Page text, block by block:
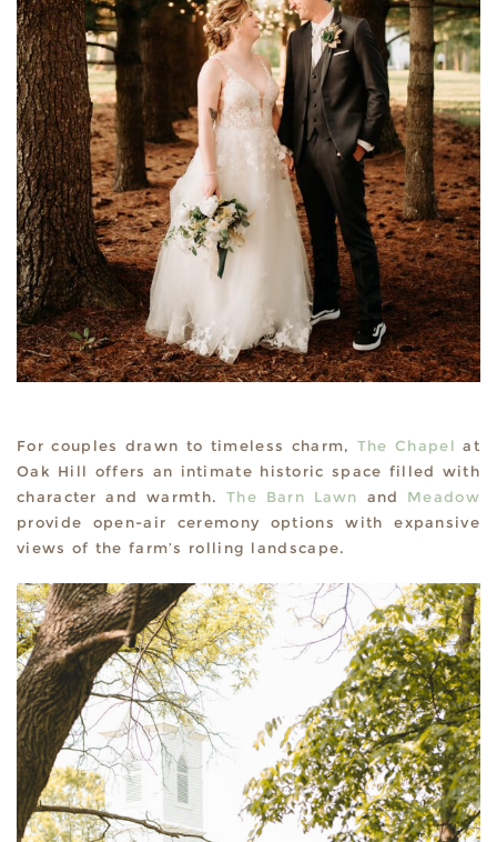
For couples drawn to timeless charm, The Chapel at
Oak Hill offers an intimate historic space filled with
character and warmth. The Barn Lawn and Meadow
provide open-air ceremony options with expansive
views of the farm’s rolling landscape.